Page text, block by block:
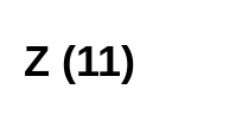
Z (11)